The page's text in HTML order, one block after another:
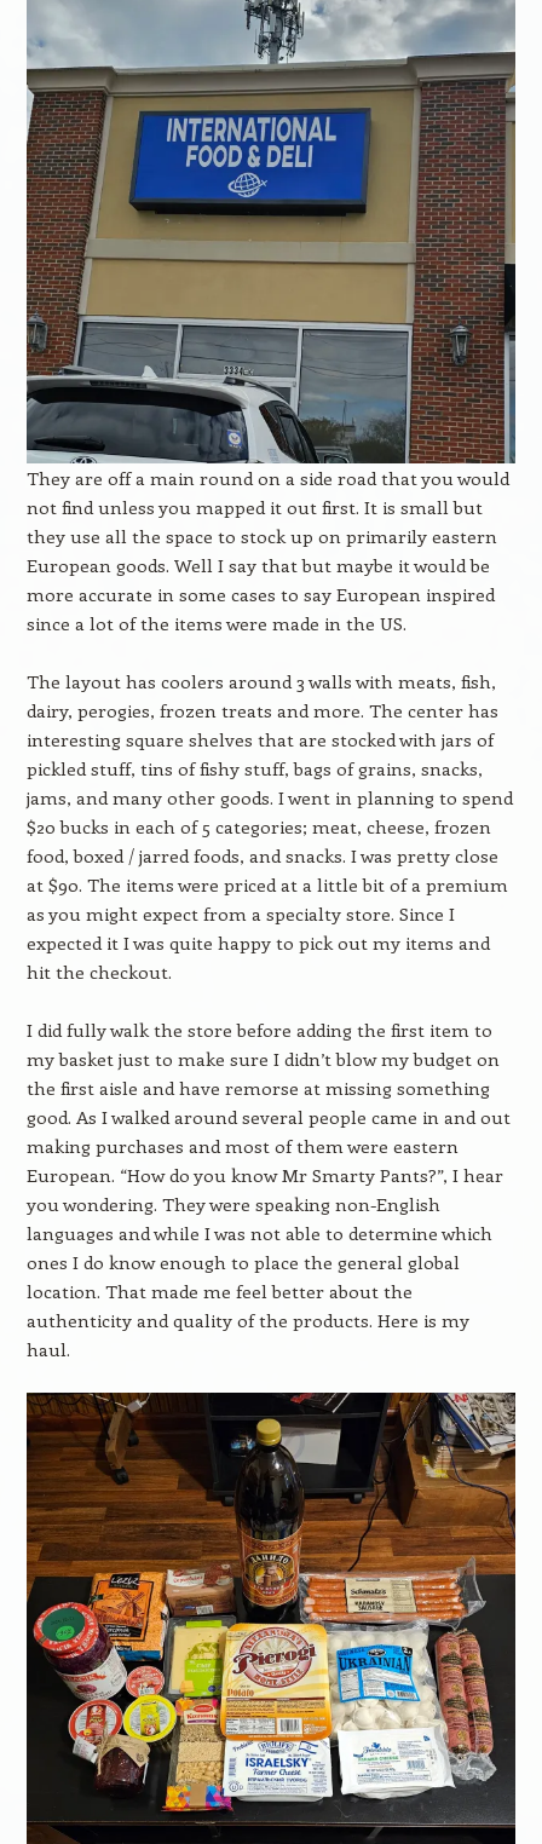
They are off a main round on a side road that you would
not find unless you mapped it out first. It is small but
they use all the space to stock up on primarily eastern
European goods. Well I say that but maybe it would be
more accurate in some cases to say European inspired
since a lot of the items were made in the US.
The layout has coolers around 3 walls with meats, fish,
dairy, perogies, frozen treats and more. The center has
interesting square shelves that are stocked with jars of
pickled stuff, tins of fishy stuff, bags of grains, snacks,
jams, and many other goods. I went in planning to spend
$20 bucks in each of 5 categories; meat, cheese, frozen
food, boxed / jarred foods, and snacks. I was pretty close
at $90. The items were priced at a little bit of a premium
as you might expect from a specialty store. Since I
expected it I was quite happy to pick out my items and
hit the checkout.
I did fully walk the store before adding the first item to
my basket just to make sure I didn’t blow my budget on
the first aisle and have remorse at missing something
good. As I walked around several people came in and out
making purchases and most of them were eastern
European. “How do you know Mr Smarty Pants?”, I hear
you wondering. They were speaking non-English
languages and while I was not able to determine which
ones I do know enough to place the general global
location. That made me feel better about the
authenticity and quality of the products. Here is my
haul.